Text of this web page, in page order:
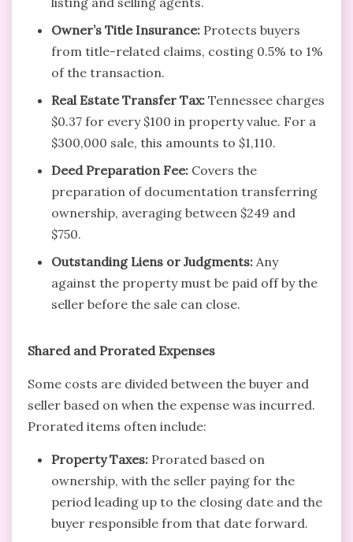
Owner’s Title Insurance: Protects buyers
from title-related claims, costing 0.5% to 1%
of the transaction.
Real Estate Transfer Tax: Tennessee charges
$0.37 for every $100 in property value. For a
$300,000 sale, this amounts to $1,110.
Deed Preparation Fee: Covers the
preparation of documentation transferring
ownership, averaging between $249 and
$750.
Outstanding Liens or Judgments: Any
against the property must be paid off by the
seller before the sale can close.
Shared and Prorated Expenses
Some costs are divided between the buyer and
seller based on when the expense was incurred.
Prorated items often include:
Property Taxes: Prorated based on
ownership, with the seller paying for the
period leading up to the closing date and the
buyer responsible from that date forward.